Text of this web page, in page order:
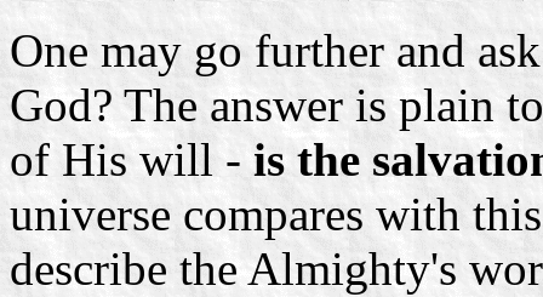
One may go further and
God? The answer is plain
of His will -is the
universe compares with
describe the Almighty's